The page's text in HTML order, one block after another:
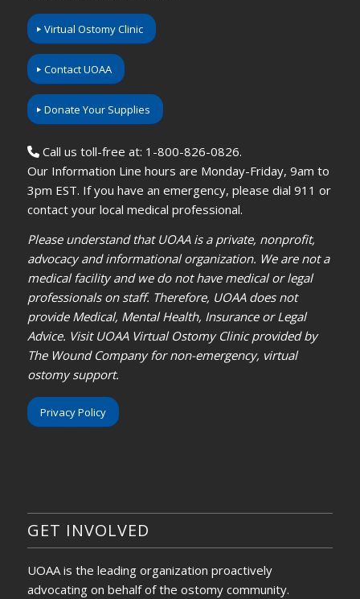
Virtual Ostomy Clinic
Contact UOAA
Donate Your Supplies
Call us toll-free at: 1-800-826-0826.
Our Information Line hours are Monday-Friday, 9am to
3pm EST. If you have an emergency, please dial 911 or
contact your local medical professional.
Please understand that UOAA is a private, nonprofit,
advocacy and informational organization. We are not a
medical facility and we do not have medical or legal
professionals on staff. Therefore, UOAA does not
provide Medical, Mental Health, Insurance or Legal
Advice. Visit UOAA Virtual Ostomy Clinic provided by
The Wound Company for non-emergency, virtual
ostomy support.
Privacy Policy
GET INVOLVED
UOAA is the leading organization proactively
advocating on behalf of the ostomy community.